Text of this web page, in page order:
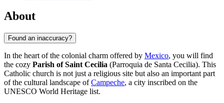
About
Found an inaccuracy?
In the heart of the colonial charm offered by Mexico, you will find
the cozy Parish of Saint Cecilia (Parroquia de Santa Cecilia). This
Catholic church is not just a religious site but also an important part
of the cultural landscape ofCampeche, a city inscribed on the
UNESCO World Heritage list.